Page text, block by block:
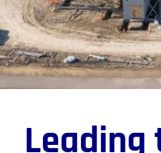
Leading